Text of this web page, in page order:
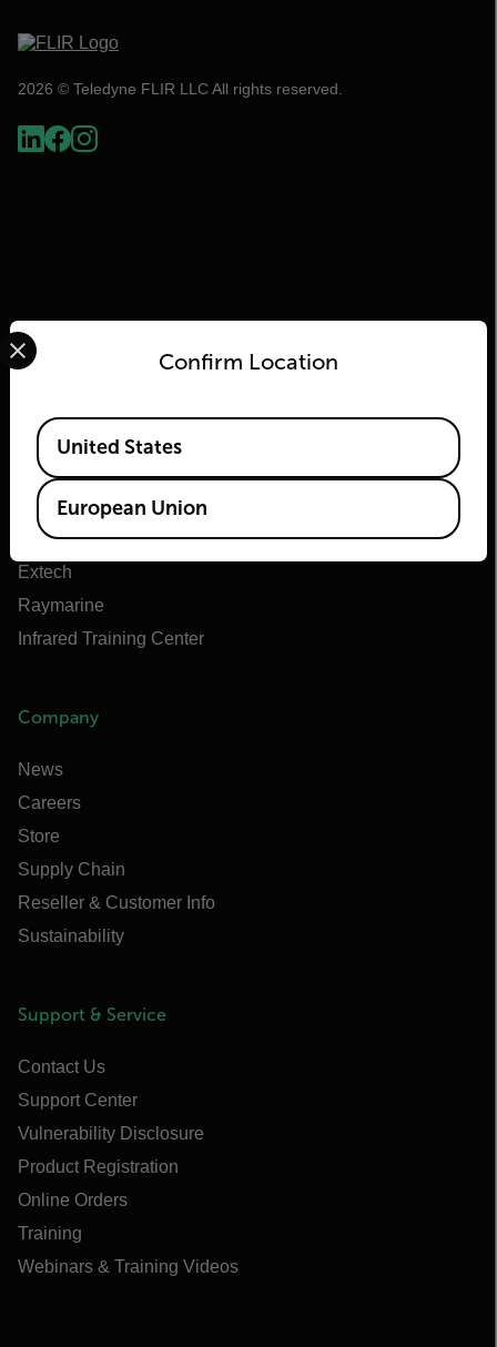
2026 © Teledyne FLIR LLC All rights reserved.
Flir
Teledyne Technologies
Teledyne FLIR Defense
Teledyne FLIR OEM
Flir Marine
Extech
Raymarine
Infrared Training Center
Company
News
Careers
Store
Supply Chain
Reseller & Customer Info
Sustainability
Support & Service
Contact Us
Support Center
Vulnerability Disclosure
Product Registration
Online Orders
Training
Webinars & Training Videos
Confirm Location
Select your preferred country and language from the
Available Locations
United States
European Union